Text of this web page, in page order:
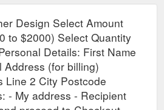
Design Select Amount
to $2000) Select Quantity
Details: First Name
Address (for billing)
Line 2 City Postcode
- My address - Recipient